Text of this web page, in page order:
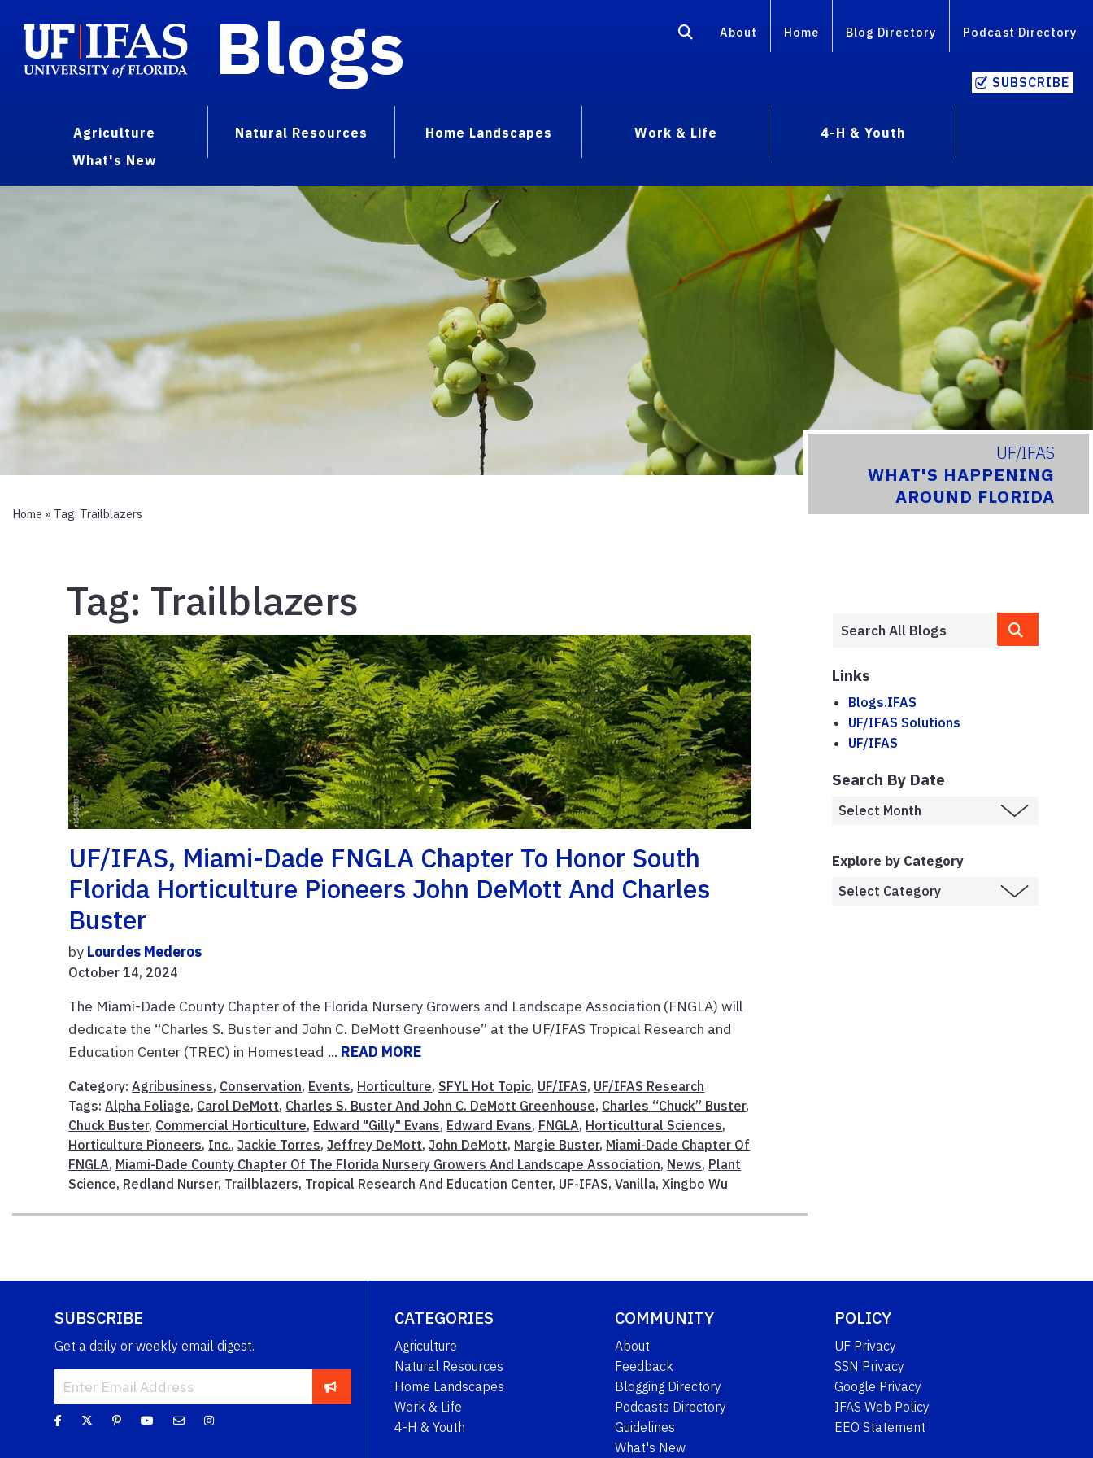
Blogs About Home Blog Directory Podcast Directory
SUBSCRIBE
Agriculture Natural Resources Home Landscapes Work & Life
4-H & Youth
What's New
UF/IFAS
WHAT'S HAPPENING
AROUND FLORIDA
Home » Tag: Trailblazers
Tag: Trailblazers
UF/IFAS, Miami-Dade FNGLA Chapter To Honor South
Florida Horticulture Pioneers John DeMott And Charles
Buster
by Lourdes Mederos
October 14, 2024
The Miami-Dade County Chapter of the Florida Nursery Growers and Landscape Association (FNGLA) will
dedicate the “Charles S. Buster and John C. DeMott Greenhouse” at the UF/IFAS Tropical Research and
Education Center (TREC) in Homestead ... READ MORE
Category:Agribusiness, Conservation, Events, Horticulture, SFYL Hot Topic, UF/IFAS, UF/IFAS Research
Tags:Alpha Foliage, Carol DeMott, Charles S. Buster And John C. DeMott Greenhouse, Charles “Chuck” Buster,
Chuck Buster, Commercial Horticulture, Edward "Gilly" Evans, Edward Evans, FNGLA, Horticultural Sciences,
Horticulture Pioneers, Inc.,Jackie Torres,Jeffrey DeMott,John DeMott, Margie Buster, Miami-Dade Chapter Of
FNGLA, Miami-Dade County Chapter Of The Florida Nursery Growers And Landscape Association, News, Plant
Science, Redland Nurser, Trailblazers, Tropical Research And Education Center, UF-IFAS,Vanilla,Xingbo Wu
Links
Blogs.IFAS
UF/IFAS Solutions
UF/IFAS
Search By Date
Explore by Category
SUBSCRIBE
Get a daily or weekly email digest.
CATEGORIES
Agriculture
Natural Resources
Home Landscapes
Work & Life
4-H & Youth
COMMUNITY
About
Feedback
Blogging Directory
Podcasts Directory
Guidelines
What's New
POLICY
UF Privacy
SSN Privacy
Google Privacy
IFAS Web Policy
EEO Statement